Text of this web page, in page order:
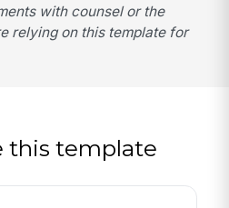
with counsel or the
relying on this template for
this template